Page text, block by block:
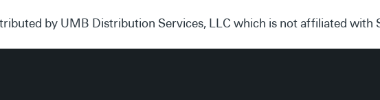
by UMB Distribution Services, LLC which is not affiliated with